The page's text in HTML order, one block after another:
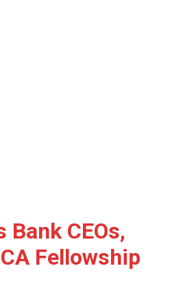
Bank CEOs,
Fellowship